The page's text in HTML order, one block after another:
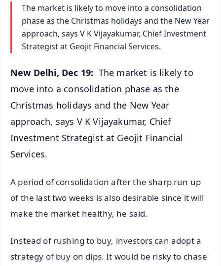
The market is likely to move into a consolidation
phase as the Christmas holidays and the New Year
approach, says V K Vijayakumar, Chief Investment
Strategist at Geojit Financial Services.
New Delhi, Dec 19: The market is likely to
move into a consolidation phase as the
Christmas holidays and the New Year
approach, says V K Vijayakumar, Chief
Investment Strategist at Geojit Financial
Services.
A period of consolidation after the sharp run up
of the last two weeks is also desirable since it will
make the market healthy, he said.
Instead of rushing to buy, investors can adopt a
strategy of buy on dips. It would be risky to chase